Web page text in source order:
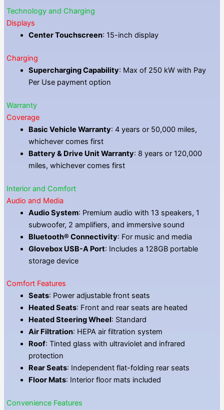
Technology and Charging
Displays
Center Touchscreen: 15-inch display
Charging
Supercharging Capability: Max of 250 kW with Pay
Per Use payment option
Warranty
Coverage
Basic Vehicle Warranty: 4 years or 50,000 miles,
whichever comes first
Battery & Drive Unit Warranty: 8 years or 120,000
miles, whichever comes first
Interior and Comfort
Audio and Media
Audio System: Premium audio with 13 speakers, 1
subwoofer, 2 amplifiers, and immersive sound
Bluetooth® Connectivity: For music and media
Glovebox USB-A Port: Includes a 128GB portable
storage device
Comfort Features
Seats: Power adjustable front seats
Heated Seats: Front and rear seats are heated
Heated Steering Wheel: Standard
Air Filtration: HEPA air filtration system
Roof: Tinted glass with ultraviolet and infrared
protection
Rear Seats: Independent flat-folding rear seats
Floor Mats: Interior floor mats included
Convenience Features